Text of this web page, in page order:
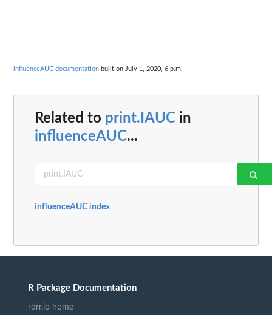
influenceAUC documentation built on July 1, 2020, 6 p.m.
Related to print.IAUC in
influenceAUC...
influenceAUC index
R Package Documentation
rdrr.io home